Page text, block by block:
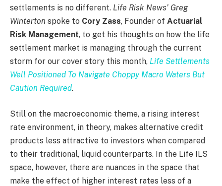
settlements is no different. Life Risk News’ Greg
Winterton spoke to Cory Zass, Founder of Actuarial
Risk Management, to get his thoughts on how the life
settlement market is managing through the current
storm for our cover story this month, Life Settlements
Well Positioned To Navigate Choppy Macro Waters But
Caution Required.
Still on the macroeconomic theme, a rising interest
rate environment, in theory, makes alternative credit
products less attractive to investors when compared
to their traditional, liquid counterparts. In the Life ILS
space, however, there are nuances in the space that
make the effect of higher interest rates less of a